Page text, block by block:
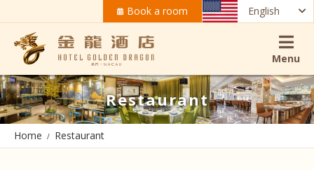
Book a room English
Menu
Restaurant
Home Restaurant